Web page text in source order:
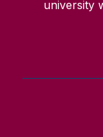
university